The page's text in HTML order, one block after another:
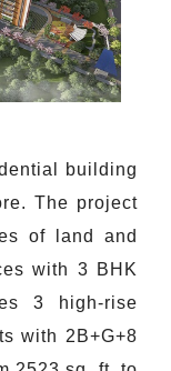
building
The project
of land and
with 3 BHK
3 high-rise
with 2B+G+8